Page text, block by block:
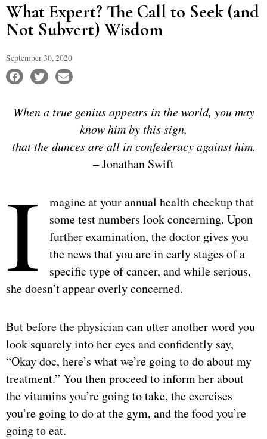
What Expert? The Call to Seek (and
Not Subvert) Wisdom
September 30, 2020
When a true genius appears in the world, you may
know him by this sign,
that the dunces are all in confederacy against him.
– Jonathan Swift
I
magine at your annual health checkup that
some test numbers look concerning. Upon
further examination, the doctor gives you
the news that you are in early stages of a
specific type of cancer, and while serious,
she doesn’t appear overly concerned.
But before the physician can utter another word you
look squarely into her eyes and confidently say,
“Okay doc, here’s what we’re going to do about my
treatment.” You then proceed to inform her about
the vitamins you’re going to take, the exercises
you’re going to do at the gym, and the food you’re
going to eat.